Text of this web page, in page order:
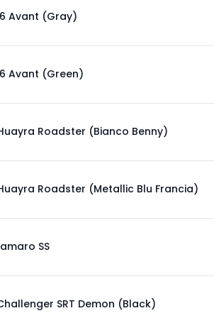
6 Avant (Gray)
6 Avant (Green)
Roadster (Bianco Benny)
Roadster (Metallic Blu Francia)
SS
SRT Demon (Black)